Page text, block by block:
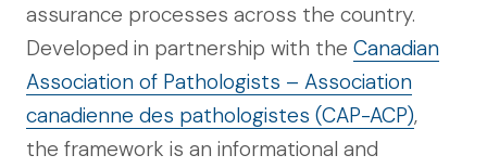
assurance processes across the country.
Developed in partnership with the Canadian
Association of Pathologists – Association
canadienne des pathologistes (CAP-ACP),
the framework is an informational and